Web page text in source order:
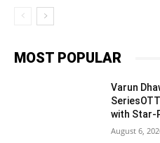
MOST POPULAR
Varun
with Star-
August 6,